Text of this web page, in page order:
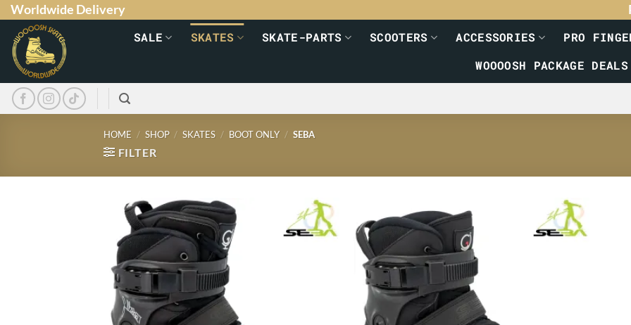
Worldwide Delivery
SALE
SKATES SKATE-PARTS SCOOTERS ACCESSORIES PRO
WOOOOSH PACKAGE DEALS
HOME / SHOP / SKATES / BOOT ONLY / SEBA
FILTER